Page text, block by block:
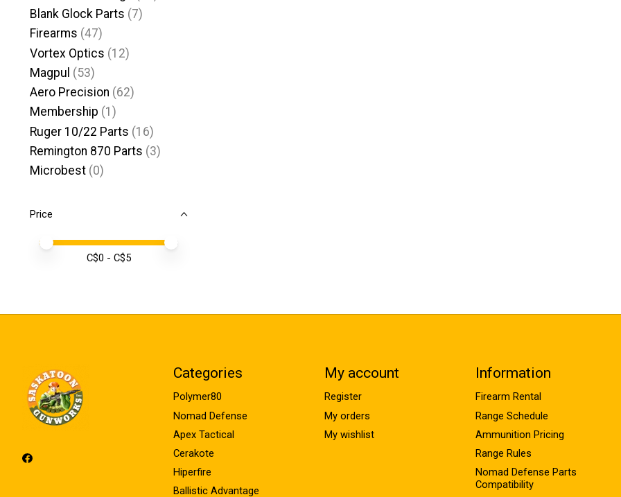
Blank Glock Parts (7)
Firearms (47)
Vortex Optics (12)
Magpul (53)
Aero Precision (62)
Membership (1)
Ruger 10/22 Parts (16)
Remington 870 Parts (3)
Microbest (0)
Price
Price minimum value
Price maximum value
C$0 - C$5
Categories
Polymer80
Nomad Defense
Apex Tactical
Cerakote
Hiperfire
Ballistic Advantage
My account
Register
My orders
My wishlist
Information
Firearm Rental
Range Schedule
Ammunition Pricing
Range Rules
Nomad Defense Parts
Compatibility